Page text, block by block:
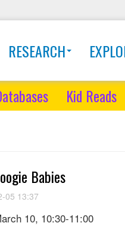
RESEARCH
Kid Reads
Babies
05 13:37
10, 10:30-11:00